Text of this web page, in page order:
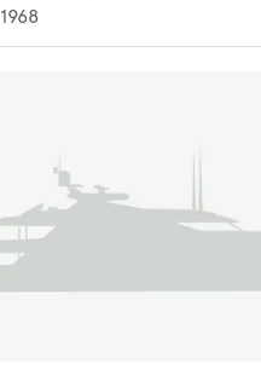
1968